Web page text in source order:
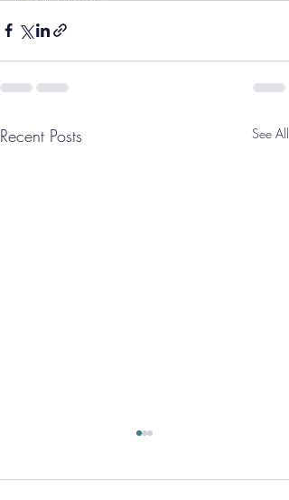
Recent Posts See All